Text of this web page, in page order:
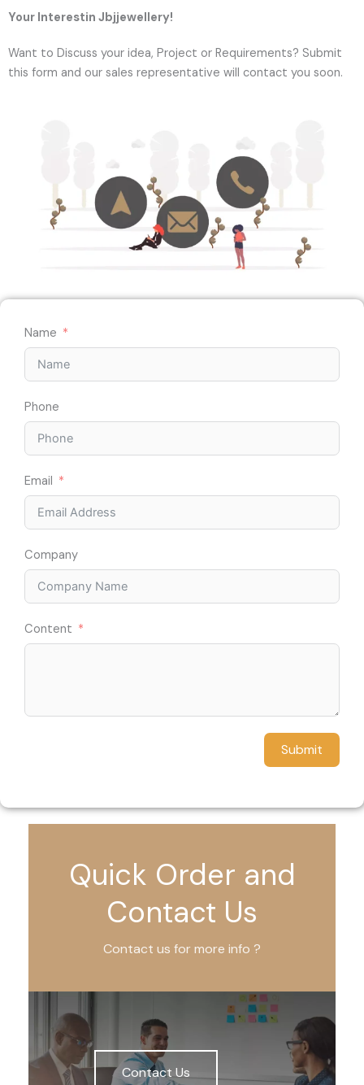
Your Interestin Jbjjewellery!
Want to Discuss your idea, Project or Requirements? Submit
this form and our sales representative will contact you soon.
Name
Phone
Email
Company
Content
Submit
Quick Order and
Contact Us
Contact us for more info ?
Contact Us